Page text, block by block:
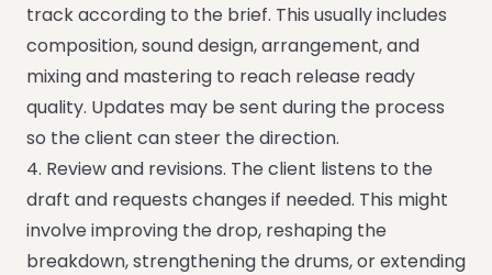
track according to the brief. This usually includes
composition, sound design, arrangement, and
mixing and mastering to reach release ready
quality. Updates may be sent during the process
so the client can steer the direction.
4. Review and revisions. The client listens to the
draft and requests changes if needed. This might
involve improving the drop, reshaping the
breakdown, strengthening the drums, or extending